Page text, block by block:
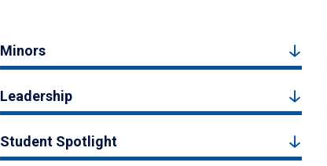
Minors
Leadership
Student Spotlight